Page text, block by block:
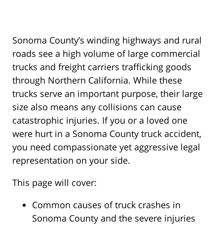
Sonoma County’s winding highways and rural
roads see a high volume of large commercial
trucks and freight carriers trafficking goods
through Northern California. While these
trucks serve an important purpose, their large
size also means any collisions can cause
catastrophic injuries. If you or a loved one
were hurt in a Sonoma County truck accident,
you need compassionate yet aggressive legal
representation on your side.
This page will cover:
Common causes of truck crashes in
Sonoma County and the severe injuries